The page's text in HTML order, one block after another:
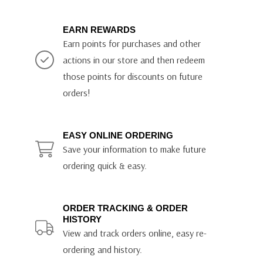
EARN REWARDS
Earn points for purchases and other
actions in our store and then redeem
those points for discounts on future
orders!
EASY ONLINE ORDERING
Save your information to make future
ordering quick & easy.
ORDER TRACKING & ORDER
HISTORY
View and track orders online, easy re-
ordering and history.